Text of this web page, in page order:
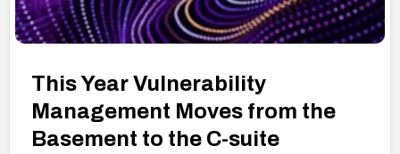
This Year Vulnerability
Management Moves from the
Basement to the C-suite